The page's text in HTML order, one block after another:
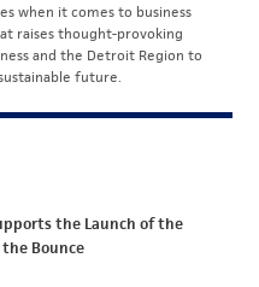
when it comes to business
raises thought-provoking
and the Detroit Region to
future.
the Launch of the
Bounce